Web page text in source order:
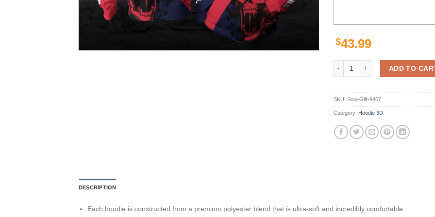
$43.99
Melbourne Football Club Skull
ADD TO
SKU: Soul-Gift-9467
Category: Hoodie 3D
DESCRIPTION
Each hoodie is constructed from a premium polyester blend that is ultra-soft and incredibly comfortable.